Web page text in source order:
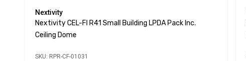
Nextivity
Nextivity CEL-FI R41 Small Building LPDA Pack Inc.
Ceiling Dome
SKU: RPR-CF-01031